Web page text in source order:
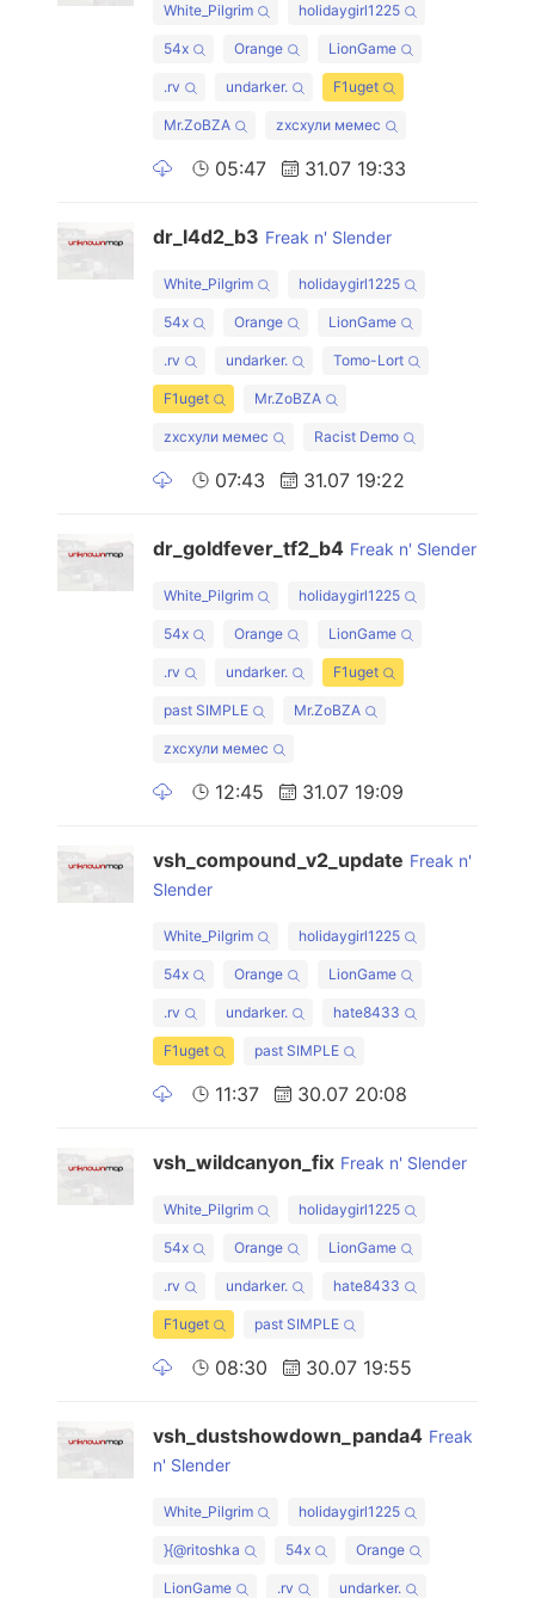
White_Pilgrim holidaygirl1225
54x Orange LionGame
.rv undarker. F1uget
Mr.ZoBZA zxcхули мемес
05:47 31.07 19:33
dr_l4d2_b3 Freak n' Slender
White_Pilgrim holidaygirl1225
54x Orange LionGame
.rv undarker. Tomo-Lort
F1uget Mr.ZoBZA
zxcхули мемес Racist Demo
07:43 31.07 19:22
dr_goldfever_tf2_b4 Freak n' Slender
White_Pilgrim holidaygirl1225
54x Orange LionGame
.rv undarker. F1uget
past SIMPLE Mr.ZoBZA
zxcхули мемес
12:45 31.07 19:09
vsh_compound_v2_update Freak n'
Slender
White_Pilgrim holidaygirl1225
54x Orange LionGame
.rv undarker. hate8433
F1uget past SIMPLE
11:37 30.07 20:08
vsh_wildcanyon_fix Freak n' Slender
White_Pilgrim holidaygirl1225
54x Orange LionGame
.rv undarker. hate8433
F1uget past SIMPLE
08:30 30.07 19:55
vsh_dustshowdown_panda4 Freak
n' Slender
White_Pilgrim holidaygirl1225
}{@ritoshka 54x Orange
LionGame .rv undarker.